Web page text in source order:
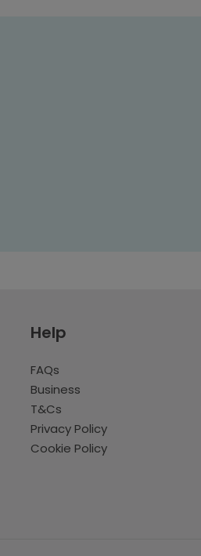
Help
FAQs
Business
T&Cs
Privacy Policy
Cookie Policy